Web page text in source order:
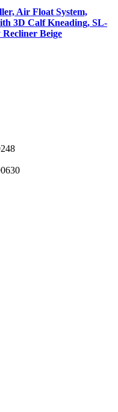
Air Float System,
3D Calf Kneading, SL-
Beige